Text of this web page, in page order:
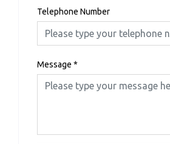
Telephone Number
Message *